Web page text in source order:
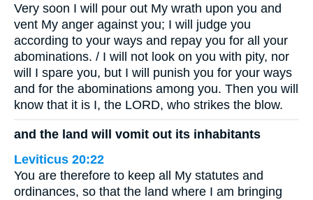
Very soon I will pour out My wrath upon you and
vent My anger against you; I will judge you
according to your ways and repay you for all your
abominations. / I will not look on you with pity, nor
will I spare you, but I will punish you for your ways
and for the abominations among you. Then you will
know that it is I, the LORD, who strikes the blow.
and the land will vomit out its inhabitants
Leviticus 20:22
You are therefore to keep all My statutes and
ordinances, so that the land where I am bringing